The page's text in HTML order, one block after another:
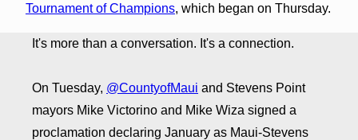
Tournament of Champions, which began on Thursday.
It's more than a conversation. It's a connection.
On Tuesday, @CountyofMaui and Stevens Point
mayors Mike Victorino and Mike Wiza signed a
proclamation declaring January as Maui-Stevens